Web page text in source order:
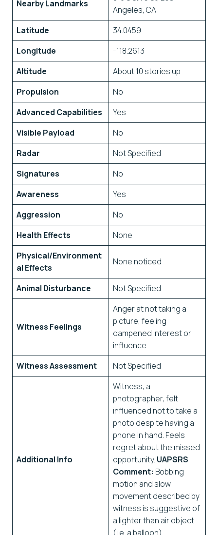
Nearby Landmarks
Angeles, CA
Latitude
34.0459
Longitude
-118.2613
Altitude
About 10 stories up
Propulsion
No
Advanced Capabilities
Yes
Visible Payload
No
Radar
Not Specified
Signatures
No
Awareness
Yes
Aggression
No
Health Effects
None
Physical/Environment
al Effects
None noticed
Animal Disturbance Not Specified
Witness Feelings
Anger at not taking a
picture, feeling
dampened interest or
influence
Witness Assessment
Not Specified
Additional Info
Witness, a
photographer, felt
influenced not to take a
photo despite having a
phone in hand. Feels
regret about the missed
opportunity. UAPSRS
Comment: Bobbing
motion and slow
movement described by
witness is suggestive of
a lighter than air object
(i.e. a balloon).